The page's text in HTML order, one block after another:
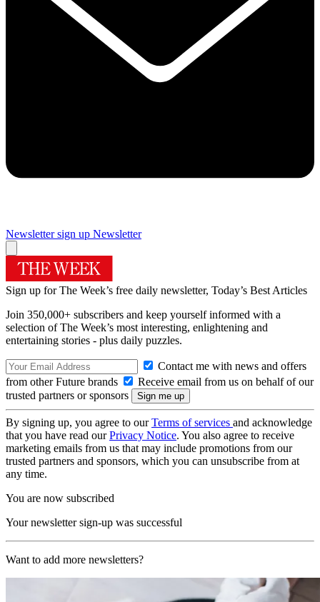
Newsletter sign up Newsletter
Sign up for The Week’s free daily newsletter, Today’s Best Articles
Join 350,000+ subscribers and keep yourself informed with a
selection of The Week’s most interesting, enlightening and
entertaining stories - plus daily puzzles.
Contact me with news and offers
from other Future brands
Receive email from us on behalf of our
trusted partners or sponsors
By signing up, you agree to ourTerms of services and acknowledge
that you have read ourPrivacy Notice. You also agree to receive
marketing emails from us that may include promotions from our
trusted partners and sponsors, which you can unsubscribe from at
any time.
You are now subscribed
Your newsletter sign-up was successful
Want to add more newsletters?